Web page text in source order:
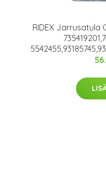
RIDEX Jarrusatula